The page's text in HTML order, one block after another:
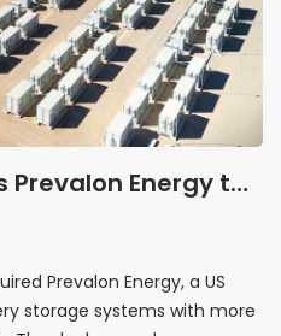
Prevalon Energy to
battery storage
Prevalon Energy, a US
storage systems with more